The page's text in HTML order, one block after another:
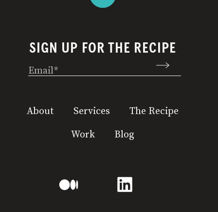
SIGN UP FOR THE RECIPE
Email(Required)
About Services
The Recipe
Work
Blog